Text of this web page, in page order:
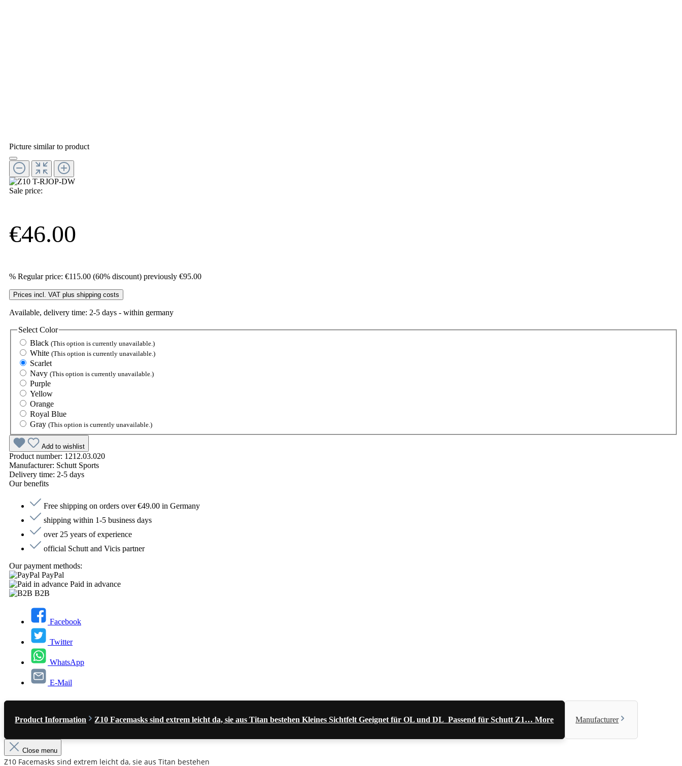
Picture similar to product
Sale price:
€46.00
% Regular price: €115.00 (60% discount) previously €95.00
Prices incl. VAT plus shipping costs
Available, delivery time: 2-5 days - within germany
Select Color
Black (This option is currently unavailable.)
White (This option is currently unavailable.)
Scarlet
Navy (This option is currently unavailable.)
Purple
Yellow
Orange
Royal Blue
Gray (This option is currently unavailable.)
Add to wishlist
Product number: 1212.03.020
Manufacturer: Schutt Sports
Delivery time: 2-5 days
Our benefits
Free shipping on orders over €49.00 in Germany
shipping within 1-5 business days
over 25 years of experience
official Schutt and Vicis partner
Our payment methods:
PayPal
Paid in advance
B2B
Facebook
Twitter
WhatsApp
E-Mail
Product Information Z10 Facemasks sind extrem leicht da, sie aus Titan bestehen Kleines Sichtfelt Geeignet für OL und DL Passend für Schutt Z1…More Manufacturer
Close menu
Z10 Facemasks sind extrem leicht da, sie aus Titan bestehen